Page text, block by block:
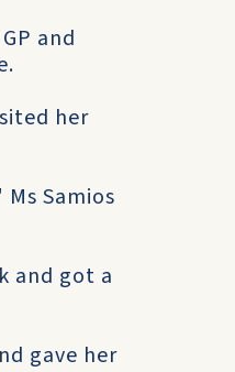
and
her
Samios
and got a
gave her